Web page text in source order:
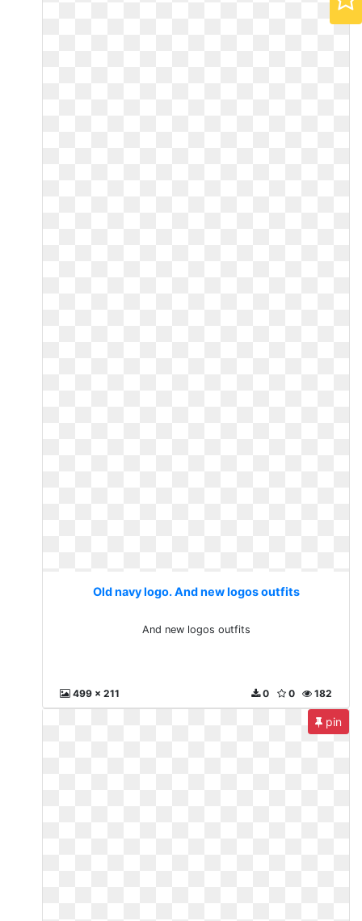
Old navy logo. And new logos outfits
And new logos outfits
499 x 211 182
0
0
pin